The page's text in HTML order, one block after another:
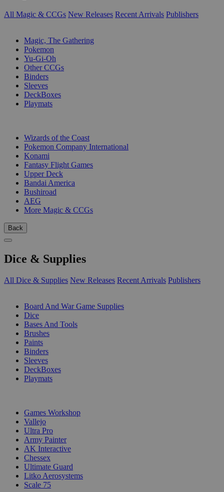
All Magic & CCGs New Releases Recent Arrivals Publishers
Magic, The Gathering
Pokemon
Yu-Gi-Oh
Other CCGs
Binders
Sleeves
DeckBoxes
Playmats
Wizards of the Coast
Pokemon Company International
Konami
Fantasy Flight Games
Upper Deck
Bandai America
Bushiroad
AEG
More Magic & CCGs
Back
Dice & Supplies
All Dice & Supplies New Releases Recent Arrivals Publishers
Board And War Game Supplies
Dice
Bases And Tools
Brushes
Paints
Binders
Sleeves
DeckBoxes
Playmats
Games Workshop
Vallejo
Ultra Pro
Army Painter
AK Interactive
Chessex
Ultimate Guard
Litko Aerosystems
Scale 75